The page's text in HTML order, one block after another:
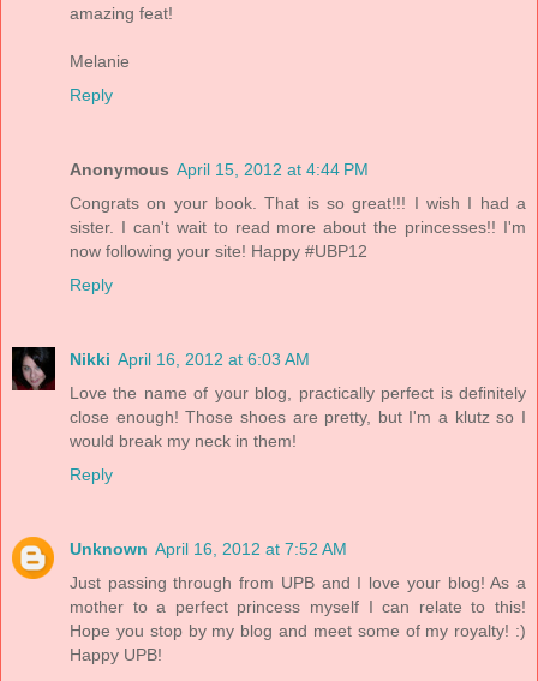
amazing feat!
Melanie
Reply
Anonymous April 15, 2012 at 4:44 PM
Congrats on your book. That is so great!!! I wish I had a
sister. I can't wait to read more about the princesses!! I'm
now following your site! Happy #UBP12
Reply
Nikki April 16, 2012 at 6:03 AM
Love the name of your blog, practically perfect is definitely
close enough! Those shoes are pretty, but I'm a klutz so I
would break my neck in them!
Reply
Unknown April 16, 2012 at 7:52 AM
Just passing through from UPB and I love your blog! As a
mother to a perfect princess myself I can relate to this!
Hope you stop by my blog and meet some of my royalty! :)
Happy UPB!